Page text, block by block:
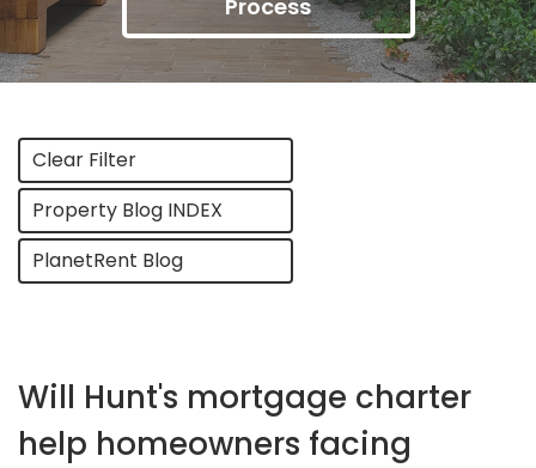
Process
Clear Filter
Property Blog INDEX
PlanetRent Blog
Will Hunt's mortgage charter
help homeowners facing